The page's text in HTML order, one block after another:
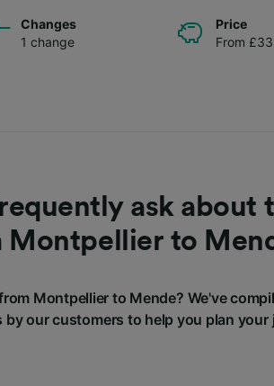
Changes
1 change
Price
From
ask about
Montpellier to
Montpellier to Mende? We've
our customers to help you plan your